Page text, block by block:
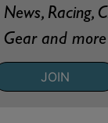
Racing,
Gear and more
JOIN